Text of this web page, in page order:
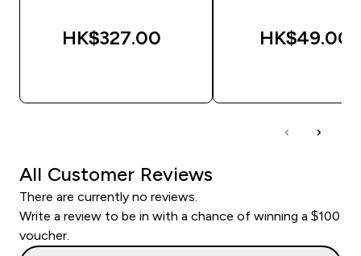
HK$327.00‎ HK$49.00‎
All Customer Reviews
There are currently no reviews.
Write a review to be in with a chance of winning a $100
voucher.